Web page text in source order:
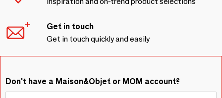
Get in touch
Get in touch quickly and easily
Don't have a Maison&Objet or MOM account?